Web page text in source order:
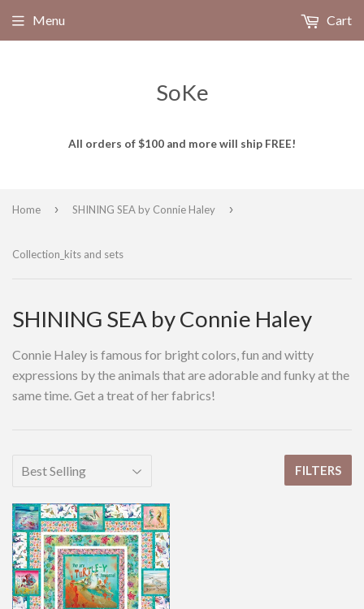
SoKe
All orders of $100 and more will ship FREE!
Menu Cart
Home › SHINING SEA by Connie Haley ›
Collection_kits and sets
SHINING SEA by Connie Haley
Connie Haley is famous for bright colors, fun and witty
expressions by the animals that are adorable and funky at the
same time. Get a treat of her fabrics!
FILTERS